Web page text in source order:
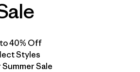
40% Off
Styles
Summer Sale